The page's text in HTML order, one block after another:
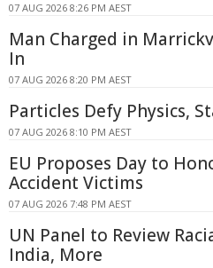
07 AUG 2026 8:26 PM AEST
Man Charged in
In
07 AUG 2026 8:20 PM AEST
Particles Defy Physics,
07 AUG 2026 8:10 PM AEST
EU Proposes Day to
Accident Victims
07 AUG 2026 7:48 PM AEST
UN Panel to Review
India, More